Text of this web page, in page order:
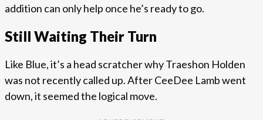
addition can only help once he’s ready to go.
Still Waiting Their Turn
Like Blue, it’s a head scratcher why Traeshon Holden
was not recently called up. After CeeDee Lamb went
down, it seemed the logical move.